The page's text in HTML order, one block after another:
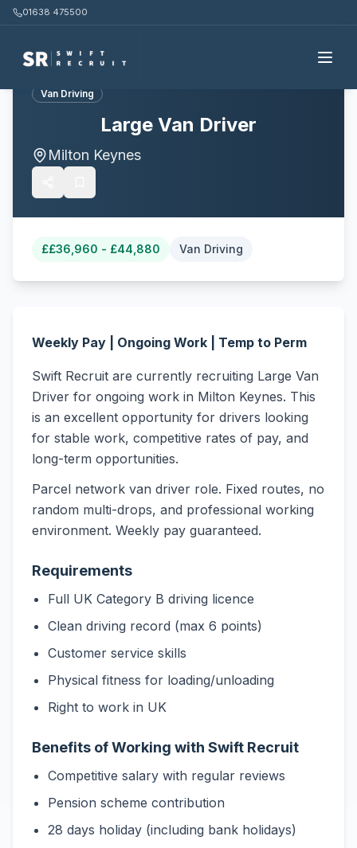
01638 475500
Van Driving
Large Van Driver
Milton Keynes
££36,960 - £44,880 Van Driving
Weekly Pay | Ongoing Work | Temp to Perm
Swift Recruit are currently recruiting Large Van
Driver for ongoing work in Milton Keynes. This
is an excellent opportunity for drivers looking
for stable work, competitive rates of pay, and
long-term opportunities.
Parcel network van driver role. Fixed routes, no
random multi-drops, and professional working
environment. Weekly pay guaranteed.
Requirements
Full UK Category B driving licence
Clean driving record (max 6 points)
Customer service skills
Physical fitness for loading/unloading
Right to work in UK
Benefits of Working with Swift Recruit
Competitive salary with regular reviews
Pension scheme contribution
28 days holiday (including bank holidays)